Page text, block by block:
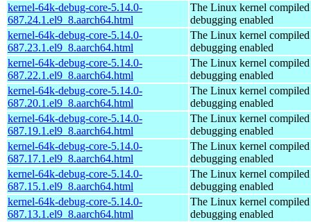
kernel-64k-debug-core-5.14.0-
687.24.1.el9_8.aarch64.html
The Linux kernel
debugging enabled
kernel-64k-debug-core-5.14.0-
687.23.1.el9_8.aarch64.html
The Linux kernel
debugging enabled
kernel-64k-debug-core-5.14.0-
687.22.1.el9_8.aarch64.html
The Linux kernel
debugging enabled
kernel-64k-debug-core-5.14.0-
687.20.1.el9_8.aarch64.html
The Linux kernel
debugging enabled
kernel-64k-debug-core-5.14.0-
687.19.1.el9_8.aarch64.html
The Linux kernel
debugging enabled
kernel-64k-debug-core-5.14.0-
687.17.1.el9_8.aarch64.html
The Linux kernel
debugging enabled
kernel-64k-debug-core-5.14.0-
687.15.1.el9_8.aarch64.html
The Linux kernel
debugging enabled
kernel-64k-debug-core-5.14.0-
687.13.1.el9_8.aarch64.html
The Linux kernel
debugging enabled